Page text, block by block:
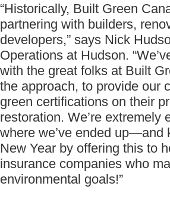
“Historically, Built Green
partnering with builders,
developers,” says Nick
Operations at Hudson.
with the great folks at Built
the approach, to provide our
green certifications on their
restoration. We’re extremely
where we’ve ended up—and
New Year by offering this to
insurance companies who
environmental goals!”